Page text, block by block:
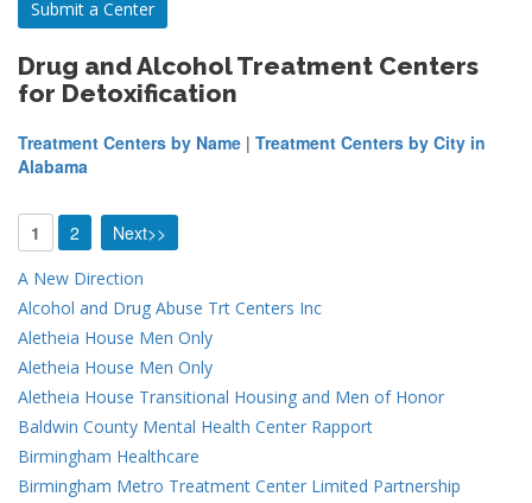
Submit a Center
Drug and Alcohol Treatment Centers
for Detoxification
Treatment Centers by Name | Treatment Centers by City in
Alabama
1 2 Next>>
A New Direction
Alcohol and Drug Abuse Trt Centers Inc
Aletheia House Men Only
Aletheia House Men Only
Aletheia House Transitional Housing and Men of Honor
Baldwin County Mental Health Center Rapport
Birmingham Healthcare
Birmingham Metro Treatment Center Limited Partnership